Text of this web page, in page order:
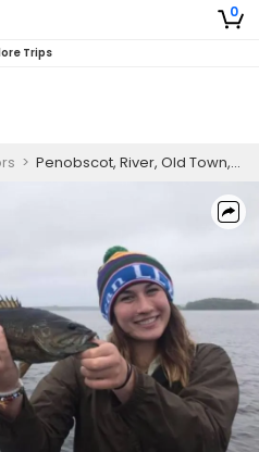
0
Trips
> Penobscot, River, Old Town, ME Morning Half-Day Trip